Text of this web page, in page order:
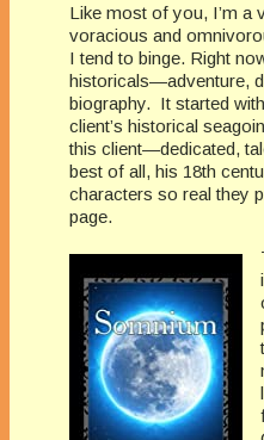
Like most of you, I’m a
voracious and
I tend to binge. Right
historicals—adventure,
biography. It started
client’s historical
this client—dedicated,
best of all, his 18th
characters so real they
page.